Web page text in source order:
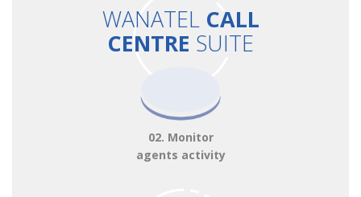
WANATEL CALL
CENTRE SUITE
02. Monitor
agents activity